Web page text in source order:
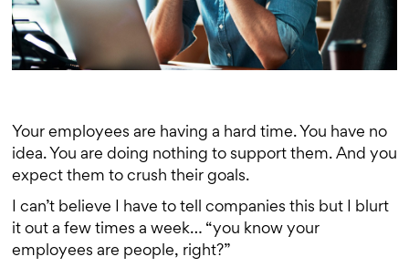
Your employees are having a hard time. You have no
idea. You are doing nothing to support them. And you
expect them to crush their goals.
I can’t believe I have to tell companies this but I blurt
it out a few times a week… “you know your
employees are people, right?”